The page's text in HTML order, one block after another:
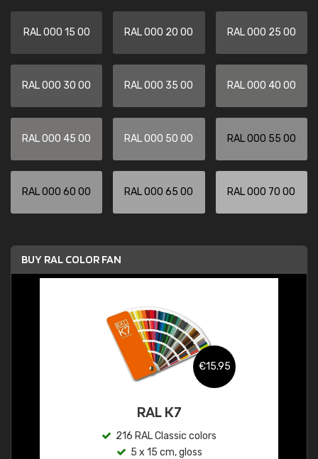
RAL 000 15 00 RAL 000 20 00 RAL 000 25 00
RAL 000 30 00 RAL 000 35 00 RAL 000 40 00
RAL 000 45 00 RAL 000 50 00 RAL 000 55 00
RAL 000 60 00 RAL 000 65 00 RAL 000 70 00
BUY RAL COLOR FAN
€15.95
RAL K7
216 RAL Classic colors
5 x 15 cm, gloss